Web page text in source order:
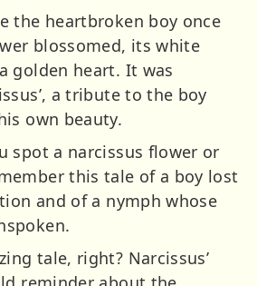
the heartbroken boy once
blossomed, its white
golden heart. It was
a tribute to the boy
own beauty.
spot a narcissus flower or
this tale of a boy lost
and of a nymph whose
tale, right? Narcissus’